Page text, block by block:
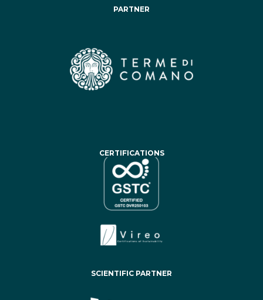
PARTNER
CERTIFICATIONS
SCIENTIFIC PARTNER